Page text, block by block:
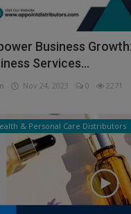
Business
Services...
Nov 24, 2023 0 2271
& Personal Care Distributors